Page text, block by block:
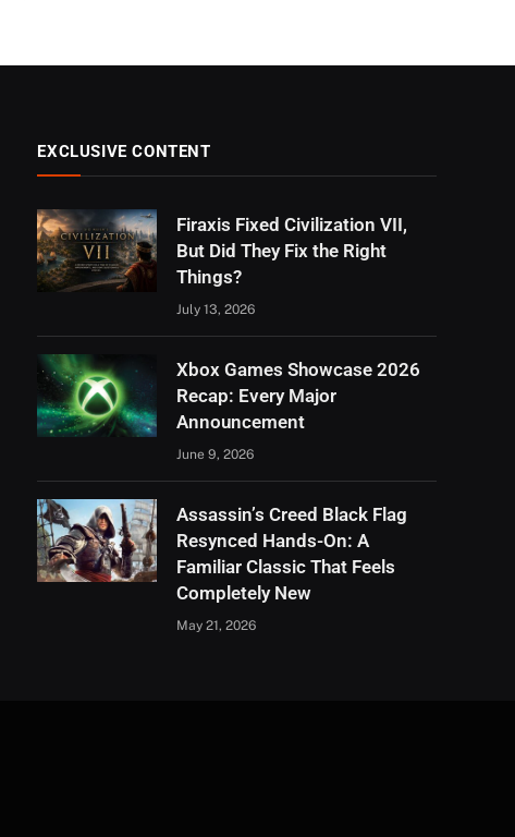
EXCLUSIVE CONTENT
Firaxis Fixed Civilization VII,
But Did They Fix the Right
Things?
July 13, 2026
Xbox Games Showcase 2026
Recap: Every Major
Announcement
June 9, 2026
Assassin’s Creed Black Flag
Resynced Hands-On: A
Familiar Classic That Feels
Completely New
May 21, 2026